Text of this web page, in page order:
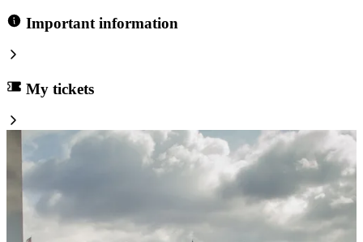
Important information
My tickets